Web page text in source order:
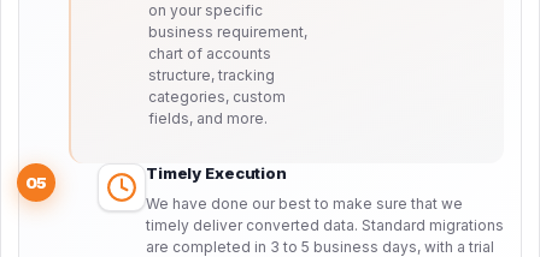
on your specific
business requirement,
chart of accounts
structure, tracking
categories, custom
fields, and more.
05 Timely Execution
We have done our best to make sure that we
timely deliver converted data. Standard migrations
are completed in 3 to 5 business days, with a trial